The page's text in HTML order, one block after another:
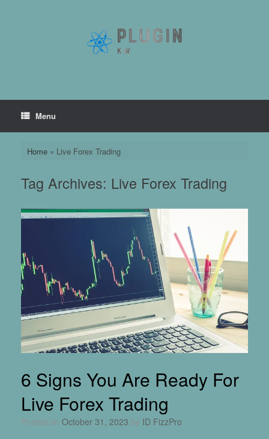
Menu
Home» Live Forex Trading
Tag Archives: Live Forex Trading
6 Signs You Are Ready For
Live Forex Trading
Posted on October 31, 2023 by ID FizzPro